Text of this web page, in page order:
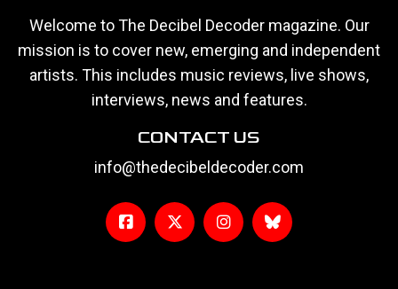
Welcome to The Decibel Decoder magazine. Our
mission is to cover new, emerging and independent
artists. This includes music reviews, live shows,
interviews, news and features.
CONTACT US
info@thedecibeldecoder.com